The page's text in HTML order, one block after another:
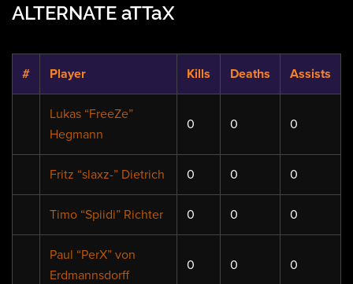
ALTERNATE aTTaX
# Player Kills Deaths Assists
Lukas “FreeZe”
Hegmann
0 0 0
Fritz “slaxz-” Dietrich 0 0 0
Timo “Spiidi” Richter 0 0 0
Paul “PerX” von
Erdmannsdorff
0 0 0